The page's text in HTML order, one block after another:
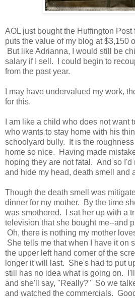
AOL just bought the Huffington
puts the value of my blog at $3,150
But like Adrianna, I would still be
salary if I sell. I could begin to
from the past year.
I may have undervalued my work,
for this.
I am like a child who does not want
who wants to stay home with his
schoolyard bully. It is the
home so nice. Having made
hoping they are not fatal. And so I'd
and hide my head, death smell and
Though the death smell was
dinner for my mother. By the time
was smothered. I sat her up with a
television that she bought me--and
Oh, there is nothing my mother
She tells me that when I have it on
the upper left hand corner of the
longer it will last. She's had to put
still has no idea what is going on.
and she'll say, "Really?" So we
and watched the commercials.